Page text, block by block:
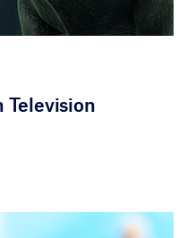
Television